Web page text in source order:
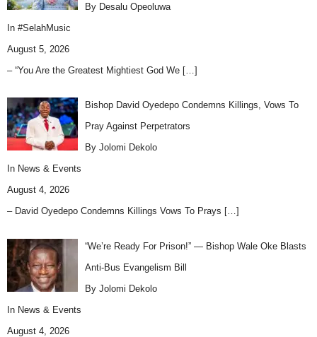
By Desalu Opeoluwa
In #SelahMusic
August 5, 2026
– “You Are the Greatest Mightiest God We […]
Bishop David Oyedepo Condemns Killings, Vows To
Pray Against Perpetrators
By Jolomi Dekolo
In News & Events
August 4, 2026
– David Oyedepo Condemns Killings Vows To Prays […]
“We’re Ready For Prison!” — Bishop Wale Oke Blasts
Anti-Bus Evangelism Bill
By Jolomi Dekolo
In News & Events
August 4, 2026